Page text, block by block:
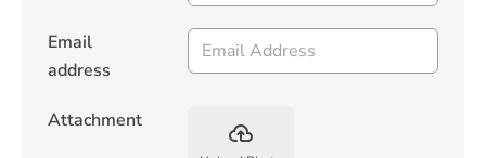
Email
address
Attachment backup